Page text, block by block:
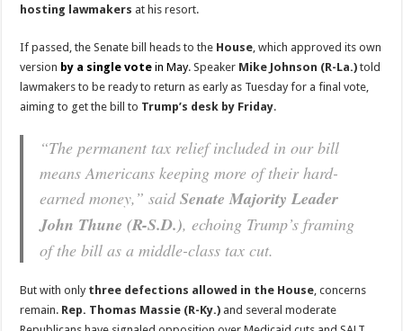
hosting lawmakers at his resort.
If passed, the Senate bill heads to the House, which approved its own
version by a single vote in May. Speaker Mike Johnson (R-La.) told
lawmakers to be ready to return as early as Tuesday for a final vote,
aiming to get the bill to Trump’s desk by Friday.
“The permanent tax relief included in our bill
means Americans keeping more of their hard-
earned money,” saidSenate Majority Leader
John Thune (R-S.D.), echoing Trump’s framing
of the bill as a middle-class tax cut.
But with only three defections allowed in the House, concerns
remain. Rep. Thomas Massie (R-Ky.) and several moderate